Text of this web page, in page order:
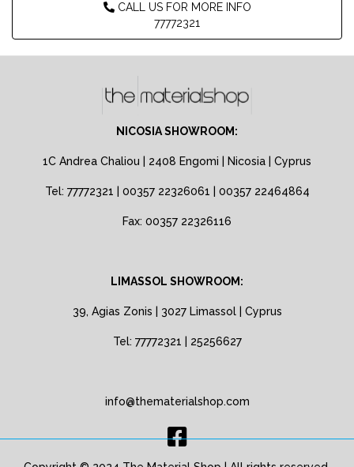
CALL US FOR MORE INFO
77772321
NICOSIA SHOWROOM:
1C Andrea Chaliou | 2408 Engomi | Nicosia | Cyprus
Tel: 77772321 | 00357 22326061 | 00357 22464864
Fax: 00357 22326116
LIMASSOL SHOWROOM:
39, Agias Zonis | 3027 Limassol | Cyprus
Tel: 77772321 | 25256627
info@thematerialshop.com